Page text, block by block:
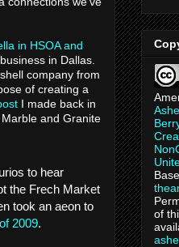
in HSOA and
in Dallas.
company from
of creating a
I made back in
and Granite
to hear
the Frech Market
took an aeon to
2009.
of